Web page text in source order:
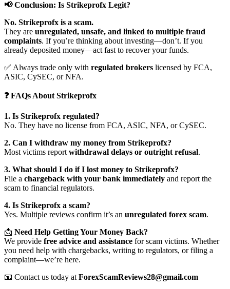
📢 Conclusion: Is Strikeprofx Legit?
No. Strikeprofx is a scam.
They are unregulated, unsafe, and linked to multiple fraud
complaints. If you’re thinking about investing—don’t. If you
already deposited money—act fast to recover your funds.
✅ Always trade only with regulated brokers licensed by FCA,
ASIC, CySEC, or NFA.
❓ FAQs About Strikeprofx
1. Is Strikeprofx regulated?
No. They have no license from FCA, ASIC, NFA, or CySEC.
2. Can I withdraw my money from Strikeprofx?
Most victims report withdrawal delays or outright refusal.
3. What should I do if I lost money to Strikeprofx?
File a chargeback with your bank immediately and report the
scam to financial regulators.
4. Is Strikeprofx a scam?
Yes. Multiple reviews confirm it’s an unregulated forex scam.
📩 Need Help Getting Your Money Back?
We provide free advice and assistance for scam victims. Whether
you need help with chargebacks, writing to regulators, or filing a
complaint—we’re here.
📧 Contact us today at ForexScamReviews28@gmail.com